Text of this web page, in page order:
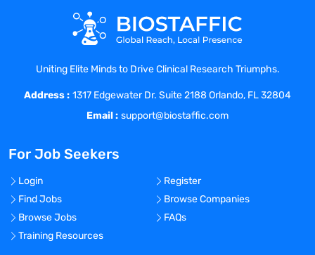
Uniting Elite Minds to Drive Clinical Research Triumphs.
Address : 1317 Edgewater Dr. Suite 2188 Orlando, FL 32804
Email : support@biostaffic.com
For Job Seekers
Login
Register
Find Jobs
Browse Companies
Browse Jobs
FAQs
Training Resources